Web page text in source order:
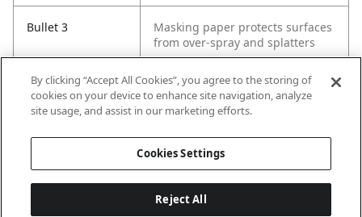
Bullet 3
Masking paper protects surfaces
from over-spray and splatters
Bullet 4
Paper of choice for automotive
paint professionals
Bullet 5
Use when painting trim,
windows and doors
By clicking “Accept All Cookies”, you agree to the storing of
cookies on your device to enhance site navigation, analyze
site usage, and assist in our marketing efforts.
Cookies Settings
Reject All